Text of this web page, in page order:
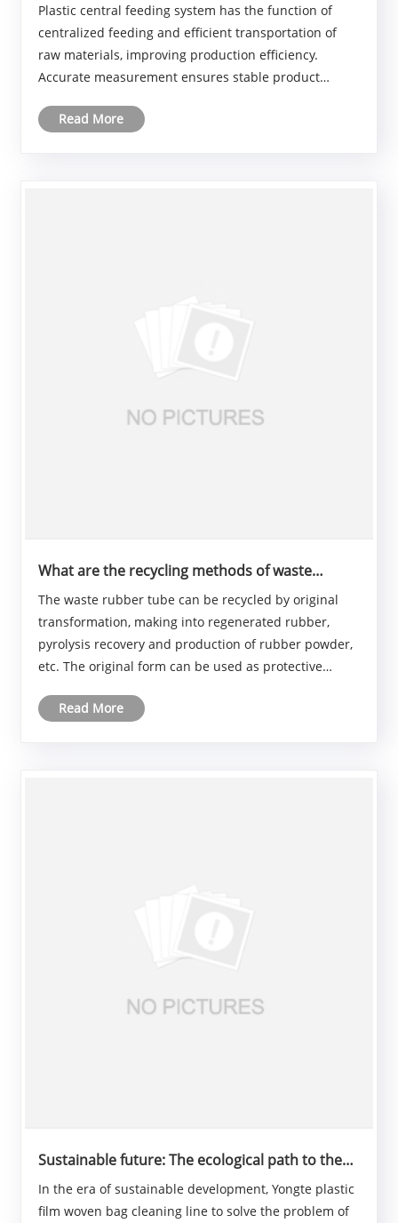
Plastic central feeding system has the function of
centralized feeding and efficient transportation of
raw materials, improving production efficiency.
Accurate measurement ensures stable product
real-time monitoring to reduce failures. It also
Read More
What are the recycling methods of waste
The waste rubber tube can be recycled by original
transformation, making into regenerated rubber,
pyrolysis recovery and production of rubber powder,
etc. The original form can be used as protective
the production of various rubber products; Ga......
Read More
Sustainable future: The ecological path to the
In the era of sustainable development, Yongte plastic
film woven bag cleaning line to solve the problem of